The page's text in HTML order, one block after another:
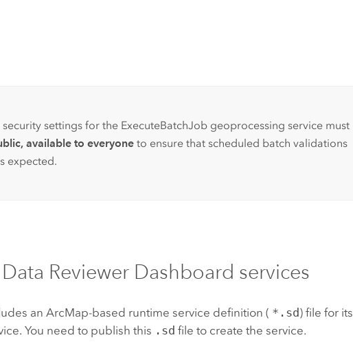
security settings for the ExecuteBatchJob geoprocessing service must
available to everyoneto ensure that scheduled batch validations
expected.
Data Reviewer Dashboard services
anArcMap-based runtime service definition ( *.sd ) file for its
You need to publish this .sd file to create the service.